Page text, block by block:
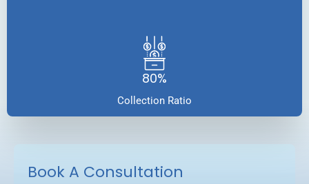
80%
Collection Ratio
Book A Consultation